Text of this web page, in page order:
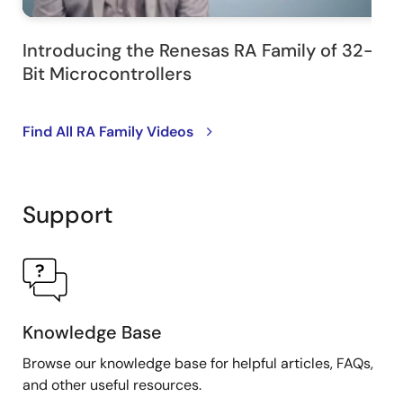
Introducing the Renesas RA Family of 32-
Bit Microcontrollers
Find All RA Family Videos
Support
Knowledge Base
Browse our knowledge base for helpful articles, FAQs,
and other useful resources.